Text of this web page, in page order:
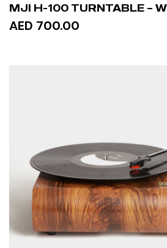
MJI H-100 TURNTABLE –
AED 700.00